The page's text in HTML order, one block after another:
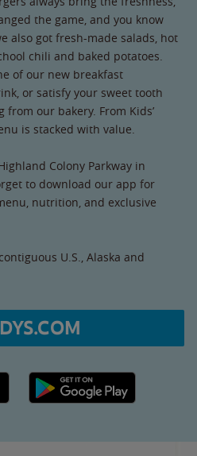
the game, and you know
also got fresh-made salads, hot
chili and baked potatoes.
of our new breakfast
or satisfy your sweet tooth
our bakery. From Kids’
is stacked with value.
Colony Parkway in
to download our app for
nutrition, and exclusive
U.S., Alaska and
Google Play link